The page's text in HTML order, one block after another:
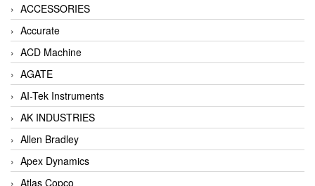
ACCESSORIES
Accurate
ACD Machine
AGATE
AI-Tek Instruments
AK INDUSTRIES
Allen Bradley
Apex Dynamics
Atlas Copco